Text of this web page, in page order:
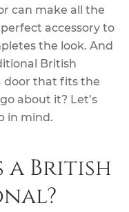
can make all the
accessory to
the look. And
British
door that fits the
about it? Let’s
in mind.
a British